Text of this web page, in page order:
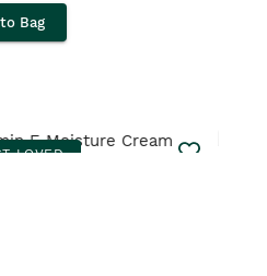
Bag
LOVED